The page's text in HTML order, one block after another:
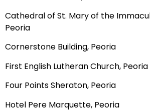
Cathedral of St. Mary of the
Peoria
Cornerstone Building, Peoria
First English Lutheran Church, Peoria
Four Points Sheraton, Peoria
Hotel Pere Marquette, Peoria